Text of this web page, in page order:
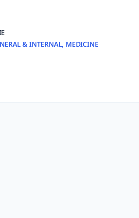
& INTERNAL, MEDICINE